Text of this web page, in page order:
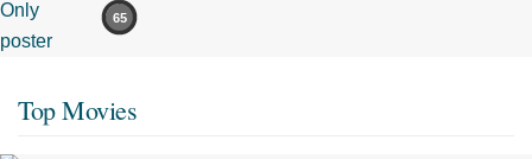
65
Top Movies